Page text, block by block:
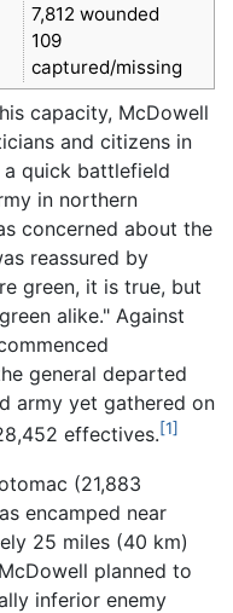
7,812 wounded
109
captured/missing
capacity, McDowell
and citizens in
a quick battlefield
in northern
concerned about the
reassured by
green, it is true, but
alike." Against
general departed
army yet gathered on
effectives.[1]
(21,883
encamped near
25 miles (40 km)
planned to
inferior enemy